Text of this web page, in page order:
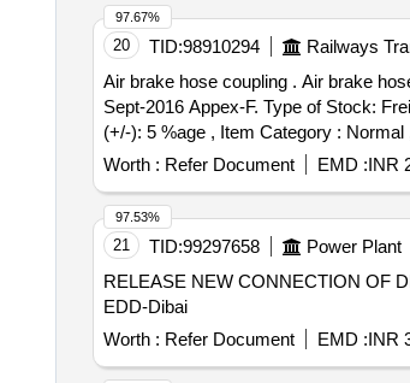
20 TID:98910294 Railways
Air brake hose coupling . Air brake hose coupling for Feed Pipe to RDSO Drg No. WD-81027-S-01 Alt.14 to RDSO Spe cn.02-ABR-02 Amendment No 4 of
Sept-2016 Appex-F. Type of Stock:
(+/-): 5 %age , Item Category :
Worth : Refer Document EMD :INR
97.67%
21 TID:99297658 Power Plant
RELEASE NEW CONNECTION OF
EDD-Dibai
Worth : Refer Document EMD :INR
97.53%